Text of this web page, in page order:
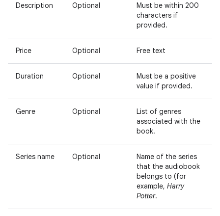
Description Optional
Must be within 200
characters if
provided.
Price Optional Free text
Duration Optional
Must be a positive
value if provided.
Genre Optional
List of genres
associated with the
book.
Series name Optional
Name of the series
that the audiobook
belongs to (for
example, Harry
Potter.